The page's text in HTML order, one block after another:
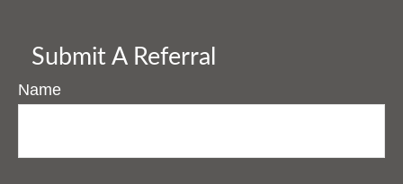
Submit A Referral
Name